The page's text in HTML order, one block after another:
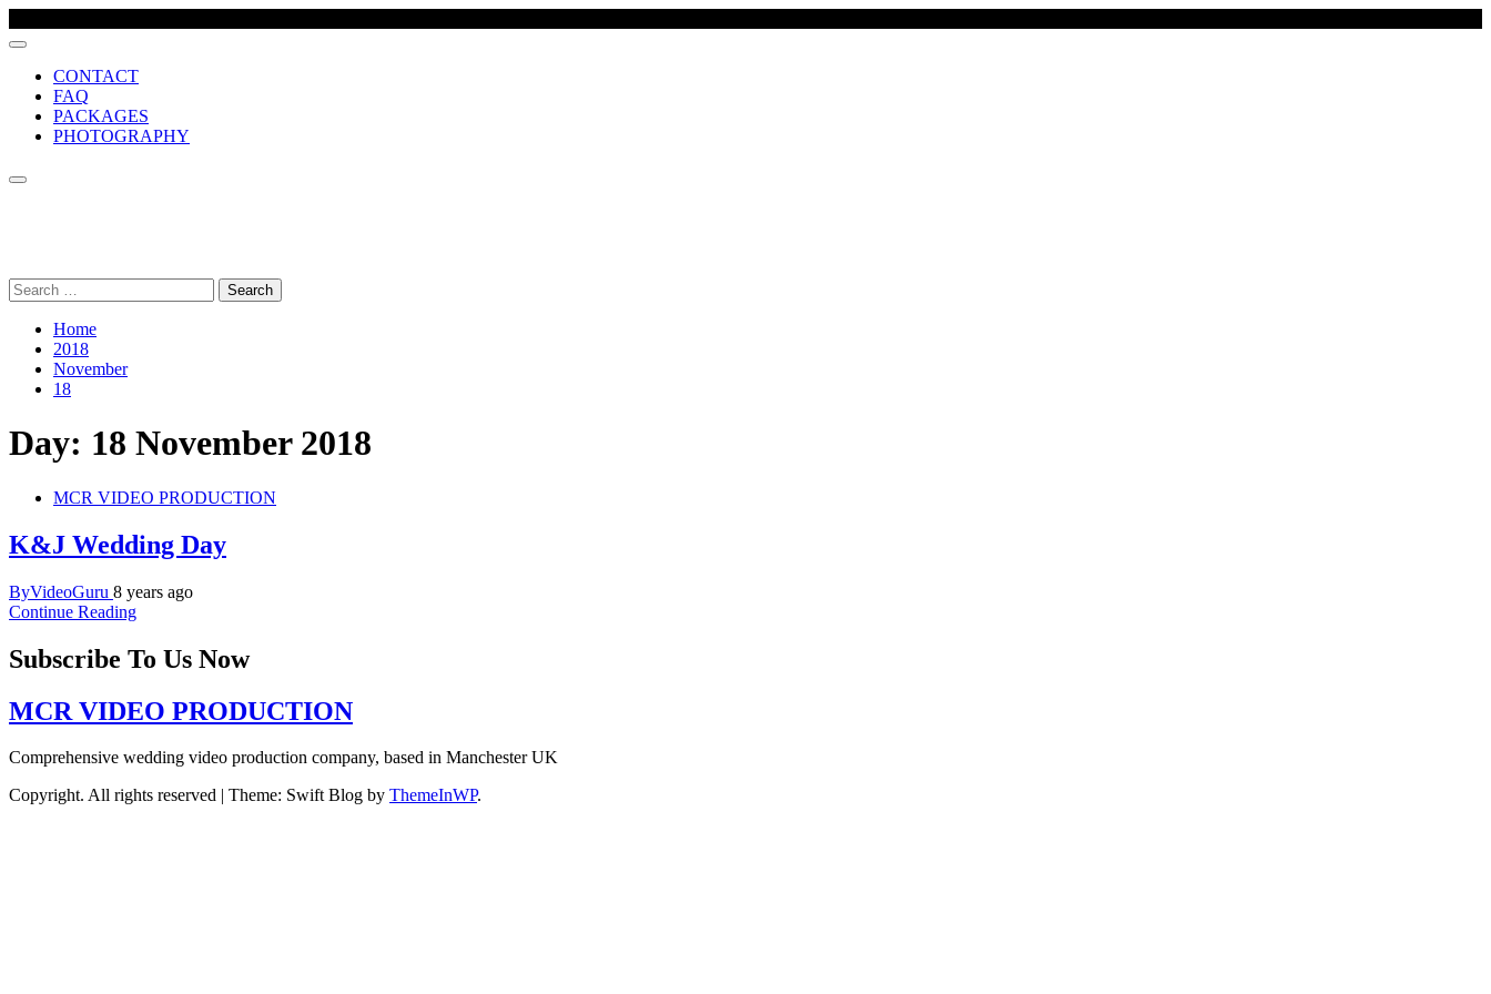
CONTACT
FAQ
PACKAGES
PHOTOGRAPHY
Search
for:
Home
2018
November
18
Day: 18 November 2018
MCR VIDEO PRODUCTION
K&J Wedding Day
ByVideoGuru 8 years ago
Continue Reading
Subscribe To Us Now
MCR VIDEO PRODUCTION
Comprehensive wedding video production company, based in Manchester UK
Copyright. All rights reserved | Theme: Swift Blog by ThemeInWP.